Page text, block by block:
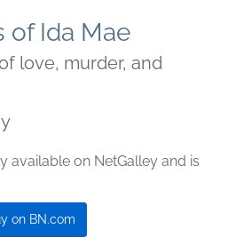
of Ida Mae
love, murder, and
available on NetGalley and is
on BN.com